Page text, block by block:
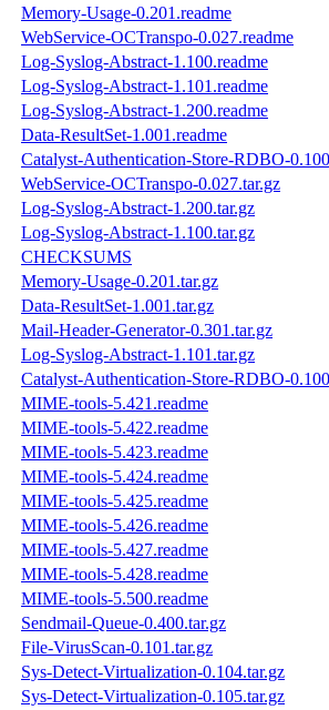
Memory-Usage-0.201.readme
WebService-OCTranspo-0.027.readme
Log-Syslog-Abstract-1.100.readme
Log-Syslog-Abstract-1.101.readme
Log-Syslog-Abstract-1.200.readme
Data-ResultSet-1.001.readme
Catalyst-Authentication-Store-RDBO-
WebService-OCTranspo-0.027.tar.gz
Log-Syslog-Abstract-1.200.tar.gz
Log-Syslog-Abstract-1.100.tar.gz
CHECKSUMS
Memory-Usage-0.201.tar.gz
Data-ResultSet-1.001.tar.gz
Mail-Header-Generator-0.301.tar.gz
Log-Syslog-Abstract-1.101.tar.gz
Catalyst-Authentication-Store-RDBO-
MIME-tools-5.421.readme
MIME-tools-5.422.readme
MIME-tools-5.423.readme
MIME-tools-5.424.readme
MIME-tools-5.425.readme
MIME-tools-5.426.readme
MIME-tools-5.427.readme
MIME-tools-5.428.readme
MIME-tools-5.500.readme
Sendmail-Queue-0.400.tar.gz
File-VirusScan-0.101.tar.gz
Sys-Detect-Virtualization-0.104.tar.gz
Sys-Detect-Virtualization-0.105.tar.gz